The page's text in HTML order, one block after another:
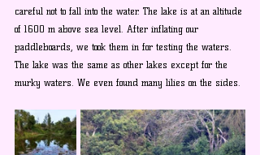
careful not to fall into the water. The lake is at an altitude
of 1600 m above sea level. After inflating our
paddleboards, we took them in for testing the waters.
The lake was the same as other lakes except for the
murky waters. We even found many lilies on the sides.